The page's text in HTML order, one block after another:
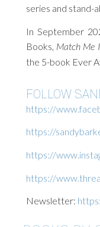
series and stand-
In September
Books, Match Me
the 5-book Ever
FOLLOW
https://
https://
https://
https://
Newsletter: